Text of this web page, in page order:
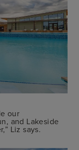
our
and Lakeside
Liz says.